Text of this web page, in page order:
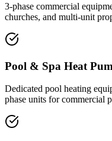
3-phase commercial
churches, and multi-unit
Pool & Spa Heat
Dedicated pool heating
phase units for commercial